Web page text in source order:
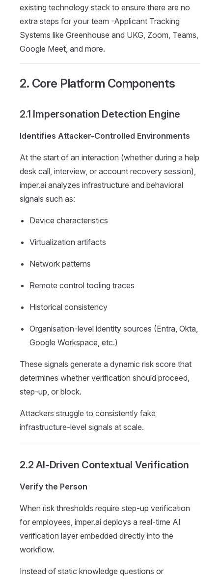
existing technology stack to ensure there are no
extra steps for your team -Applicant Tracking
Systems like Greenhouse and UKG, Zoom, Teams,
Google Meet, and more.
2. Core Platform Components
2.1 Impersonation Detection Engine
Identifies Attacker-Controlled Environments
At the start of an interaction (whether during a help
desk call, interview, or account recovery session),
imper.ai analyzes infrastructure and behavioral
signals such as:
Device characteristics
Virtualization artifacts
Network patterns
Remote control tooling traces
Historical consistency
Organisation-level identity sources (Entra, Okta,
Google Workspace, etc.)
These signals generate a dynamic risk score that
determines whether verification should proceed,
step-up, or block.
Attackers struggle to consistently fake
infrastructure-level signals at scale.
2.2 AI-Driven Contextual Verification
Verify the Person
When risk thresholds require step-up verification
for employees, imper.ai deploys a real-time AI
verification layer embedded directly into the
workflow.
Instead of static knowledge questions or